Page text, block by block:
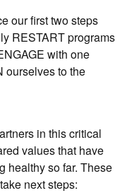
our first two steps
RESTART programs
with one
ourselves to the
in this critical
values that have
healthy so far. These
next steps: